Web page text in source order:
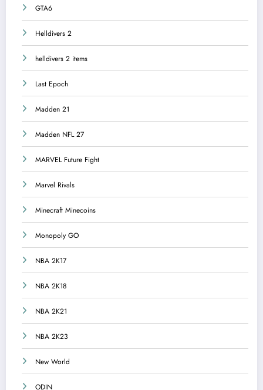
GTA6
Helldivers 2
helldivers 2 items
Last Epoch
Madden 21
Madden NFL 27
MARVEL Future Fight
Marvel Rivals
Minecraft Minecoins
Monopoly GO
NBA 2K17
NBA 2K18
NBA 2K21
NBA 2K23
New World
ODIN